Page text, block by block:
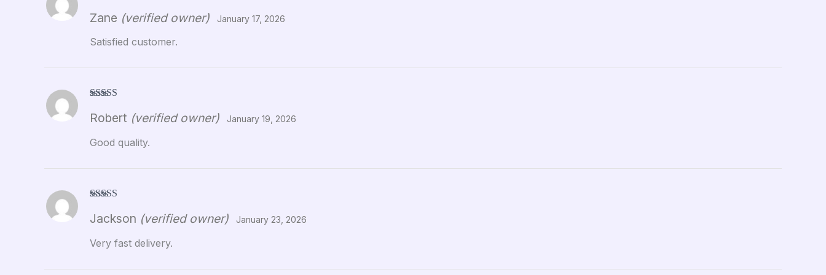
of 5
Zane (verified owner) January 17, 2026
Satisfied customer.
of 5
Robert (verified owner) January 19, 2026
Good quality.
of 5
Jackson (verified owner) January 23, 2026
Very fast delivery.